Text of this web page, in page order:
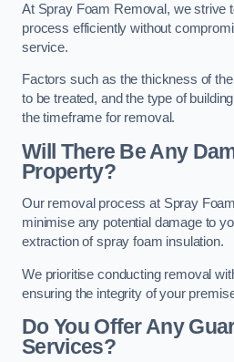
At Spray Foam Removal, we strive
process efficiently without
service.
Factors such as the thickness of
to be treated, and the type of
the timeframe for removal.
Will There Be Any
Property?
Our removal process at Spray
minimise any potential damage to
extraction of spray foam insulation.
We prioritise conducting removal
ensuring the integrity of your
Do You Offer Any
Services?